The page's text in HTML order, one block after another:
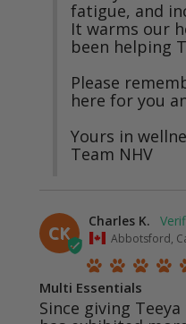
fatigue, and
It warms our
been helping
Please
here for you
Yours in
Team NHV
CK
Charles K.
Abbotsford,
Multi Essentials
Since giving